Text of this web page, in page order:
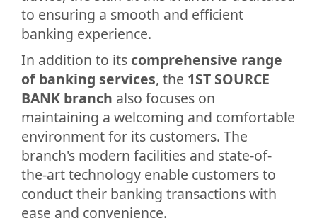
to ensuring a smooth and efficient
banking experience.
In addition to its comprehensive range
of banking services, the 1ST SOURCE
BANK branch also focuses on
maintaining a welcoming and comfortable
environment for its customers. The
branch's modern facilities and state-of-
the-art technology enable customers to
conduct their banking transactions with
ease and convenience.